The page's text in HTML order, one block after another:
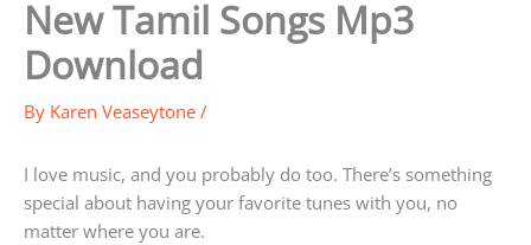
New Tamil Songs Mp3
Download
By Karen Veaseytone /
I love music, and you probably do too. There’s something
special about having your favorite tunes with you, no
matter where you are.